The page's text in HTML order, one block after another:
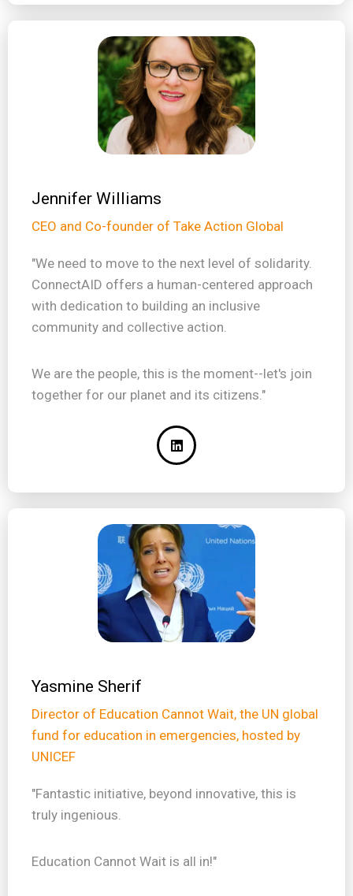
Jennifer Williams
CEO and Co-founder of Take Action Global
"We need to move to the next level of solidarity.
ConnectAID offers a human-centered approach
with dedication to building an inclusive
community and collective action.
We are the people, this is the moment--let's join
together for our planet and its citizens."
Yasmine Sherif
Director of Education Cannot Wait, the UN global
fund for education in emergencies, hosted by
UNICEF
"Fantastic initiative, beyond innovative, this is
truly ingenious.
Education Cannot Wait is all in!"